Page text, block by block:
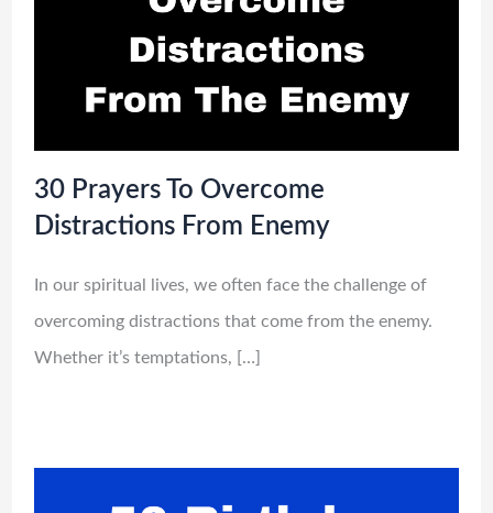
30 Prayers To Overcome
Distractions From Enemy
In our spiritual lives, we often face the challenge of
overcoming distractions that come from the enemy.
Whether it’s temptations, […]